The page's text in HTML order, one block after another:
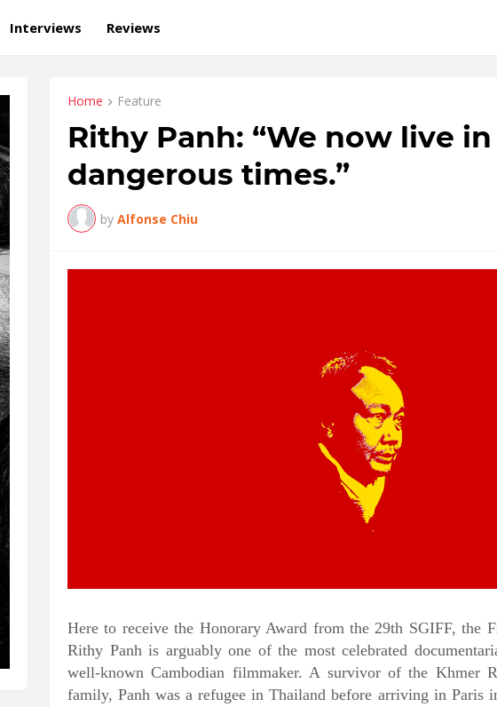
Interviews Reviews
Home Feature
Rithy Panh: “We now live
dangerous times.”
by Alfonse Chiu
Here to receive the Honorary Award from the 29th SGIFF, the
Rithy Panh is arguably one of the most celebrated
well-known Cambodian filmmaker. A survivor of the Khmer
family, Panh was a refugee in Thailand before arriving in Paris